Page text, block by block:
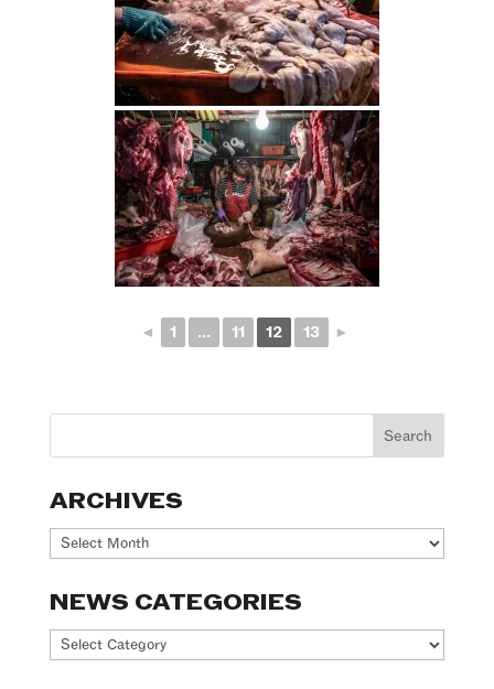
◄ 1 ... 11 12 13 ►
ARCHIVES
Archives
NEWS CATEGORIES
News